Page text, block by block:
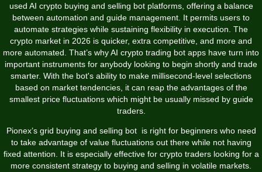
used AI crypto buying and selling bot platforms, offering a balance
between automation and guide management. It permits users to
automate strategies while sustaining flexibility in execution. The
crypto market in 2026 is quicker, extra competitive, and more and
more automated. That’s why AI crypto trading bot apps have turn into
important instruments for anybody looking to begin shortly and trade
smarter. With the bot's ability to make millisecond-level selections
based on market tendencies, it can reap the advantages of the
smallest price fluctuations which might be usually missed by guide
traders.
Pionex’s grid buying and selling bot is right for beginners who need
to take advantage of value fluctuations out there while not having
fixed attention. It is especially effective for crypto traders looking for a
more consistent strategy to buying and selling in volatile markets.